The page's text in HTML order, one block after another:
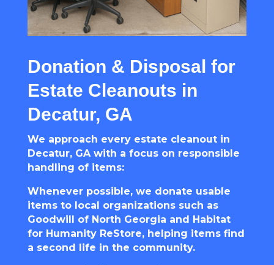
Donation & Disposal for
Estate Cleanouts in
Decatur, GA
We approach every estate cleanout in
Decatur, GA with a focus on responsible
handling of items:
Whenever possible, we donate usable
items to local organizations such as
Goodwill of North Georgia and Habitat
for Humanity ReStore, helping items find
a second life in the community.